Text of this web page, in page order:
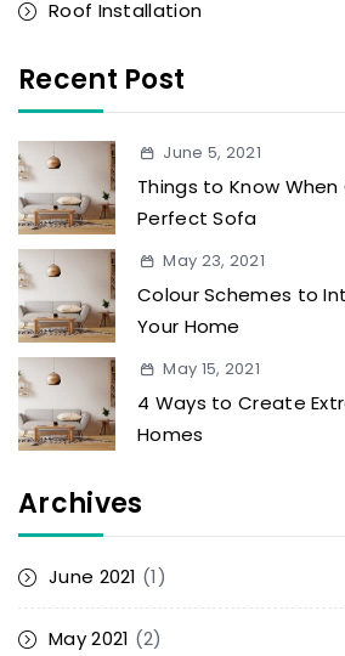
Roof Installation
Recent Post
June 5, 2021
Things to Know
Perfect Sofa
May 23, 2021
Colour Schemes to
Your Home
May 15, 2021
4 Ways to Create
Homes
Archives
June 2021 (1)
May 2021 (2)